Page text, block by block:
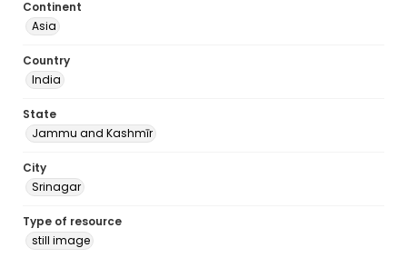
Continent
Asia
Country
India
State
Jammu and Kashmīr
City
Srinagar
Type of resource
still image